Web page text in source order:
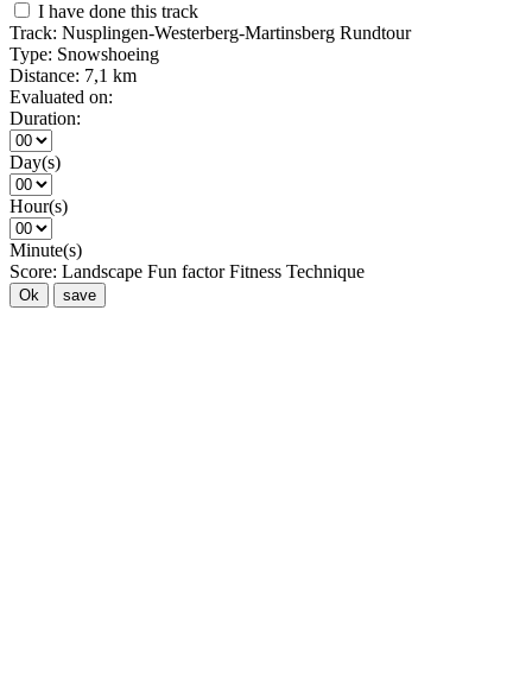
I have done this track
Track: Nusplingen-Westerberg-Martinsberg Rundtour
Type: Snowshoeing
Distance: 7,1 km
Evaluated on:
Duration:
Day(s)
Hour(s)
Minute(s)
Score: Landscape Fun factor Fitness Technique
Ok save